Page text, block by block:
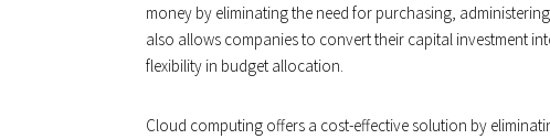
money by eliminating the need for purchasing,
also allows companies to convert their capital investment
flexibility in budget allocation.
Cloud computing offers a cost-effective solution by